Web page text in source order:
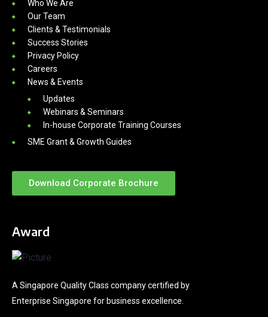
Who We Are
Our Team
Clients & Testimonials
Success Stories
Privacy Policy
Careers
News & Events
Updates
Webinars & Seminars
In-house Corporate Training Courses
SME Grant & Growth Guides
Download Corporate Brochure
Award
A Singapore Quality Class company certified by
Enterprise Singapore for business excellence.